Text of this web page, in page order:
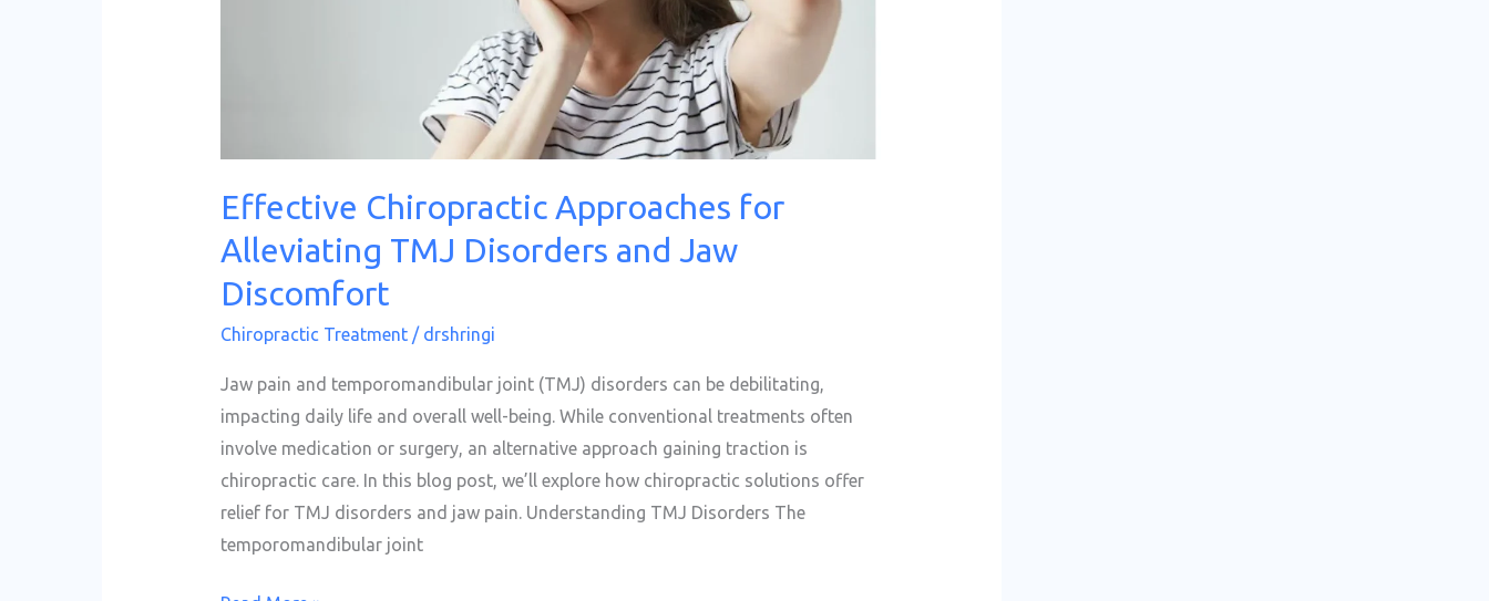
Effective Chiropractic Approaches for
Alleviating TMJ Disorders and Jaw
Discomfort
Chiropractic Treatment/ drshringi
Jaw pain and temporomandibular joint (TMJ) disorders can be debilitating,
impacting daily life and overall well-being. While conventional treatments often
involve medication or surgery, an alternative approach gaining traction is
chiropractic care. In this blog post, we’ll explore how chiropractic solutions offer
relief for TMJ disorders and jaw pain. Understanding TMJ Disorders The
temporomandibular joint